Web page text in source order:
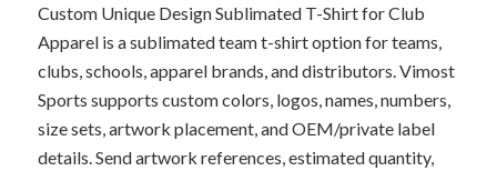
Custom Unique Design Sublimated T-Shirt for Club
Apparel is a sublimated team t-shirt option for teams,
clubs, schools, apparel brands, and distributors. Vimost
Sports supports custom colors, logos, names, numbers,
size sets, artwork placement, and OEM/private label
details. Send artwork references, estimated quantity,